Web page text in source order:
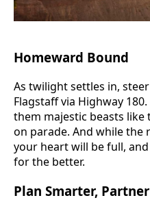
Homeward Bound
As twilight settles in,
Flagstaff via Highway
them majestic beasts like
on parade. And while the
your heart will be full,
for the better.
Plan Smarter, Partner